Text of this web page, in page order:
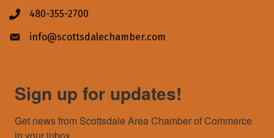
Phone icon
480-355-2700
Envelope icon
info@scottsdalechamber.com
Sign up for updates!
Get news from Scottsdale Area Chamber of Commerce
in your inbox.